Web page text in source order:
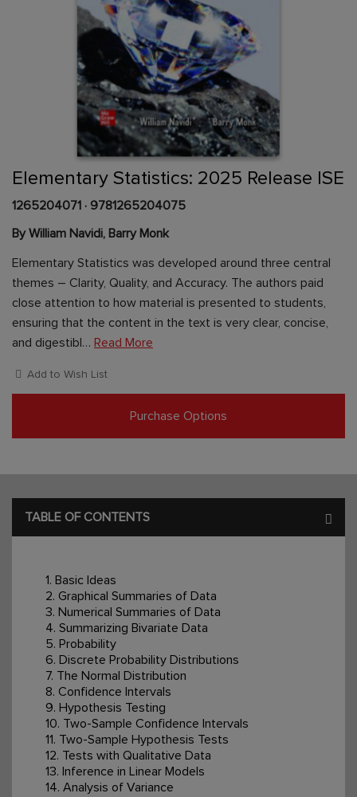
of
the
images
Content Area
Elementary Statistics: 2025 Release ISE
1265204071 · 9781265204075
By William Navidi, Barry Monk
Elementary Statistics was developed around three central
themes – Clarity, Quality, and Accuracy. The authors paid
close attention to how material is presented to students,
ensuring that the content in the text is very clear, concise,
and digestibl… Read More
Add to Wish List
Purchase Options
TABLE OF CONTENTS
1. Basic Ideas
2. Graphical Summaries of Data
3. Numerical Summaries of Data
4. Summarizing Bivariate Data
5. Probability
6. Discrete Probability Distributions
7. The Normal Distribution
8. Confidence Intervals
9. Hypothesis Testing
10. Two-Sample Confidence Intervals
11. Two-Sample Hypothesis Tests
12. Tests with Qualitative Data
13. Inference in Linear Models
14. Analysis of Variance